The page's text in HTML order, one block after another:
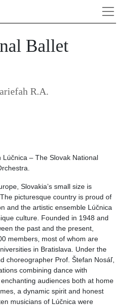
Ballet
R.A.
– The Slovak National
Slovakia’s small size is
picturesque country is proud of
and the artistic ensemble Lúčnica
culture. Founded in 1948 and
the past and the present,
members, most of whom are
in Bratislava. Under the
choreographer Prof. Štefan Nosáľ,
combining dance with
audiences both at home
a dynamic spirit and honest
musicians of Lúčnica were